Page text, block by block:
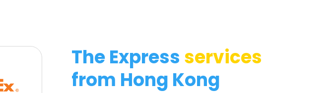
The Express services
from Hong Kong